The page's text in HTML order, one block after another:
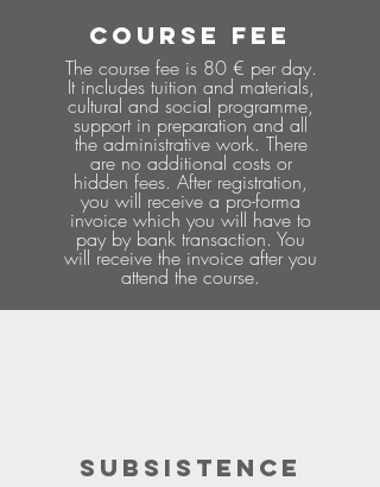
COURSE FEE
The course fee is 80 € per day.
It includes tuition and materials,
cultural and social programme,
support in preparation and all
the administrative work. There
are no additional costs or
hidden fees. After registration,
you will receive a pro-forma
invoice which you will have to
pay by bank transaction. You
will receive the invoice after you
attend the course.
SUBSISTENCE